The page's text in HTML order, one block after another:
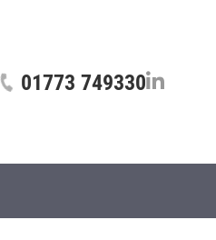
01773 749330